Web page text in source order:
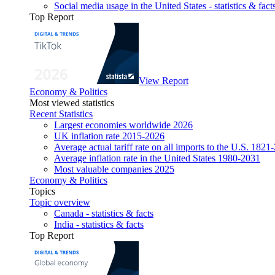
Social media usage in the United States - statistics &
Top Report
View Report
Economy & Politics
Most viewed statistics
Recent Statistics
Largest economies worldwide 2026
UK inflation rate 2015-2026
Average actual tariff rate on all imports to the U.S.
Average inflation rate in the United States 1980-2031
Most valuable companies 2025
Economy & Politics
Topics
Topic overview
Canada - statistics & facts
India - statistics & facts
Top Report